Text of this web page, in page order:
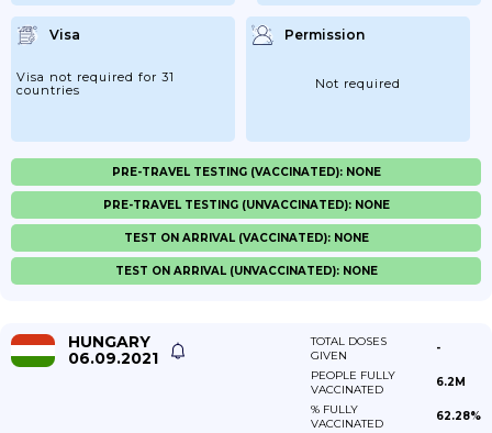
Visa
Visa not required for 31
countries
Permission
Not required
PRE-TRAVEL TESTING (VACCINATED): NONE
PRE-TRAVEL TESTING (UNVACCINATED): NONE
TEST ON ARRIVAL (VACCINATED): NONE
TEST ON ARRIVAL (UNVACCINATED): NONE
HUNGARY
06.09.2021
TOTAL DOSES
GIVEN
-
PEOPLE FULLY
VACCINATED
6.2M
% FULLY
VACCINATED
62.28%